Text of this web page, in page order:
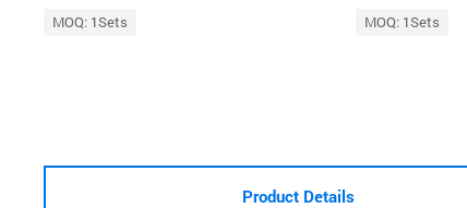
MOQ: 1Sets MOQ: 1Sets
Product Details